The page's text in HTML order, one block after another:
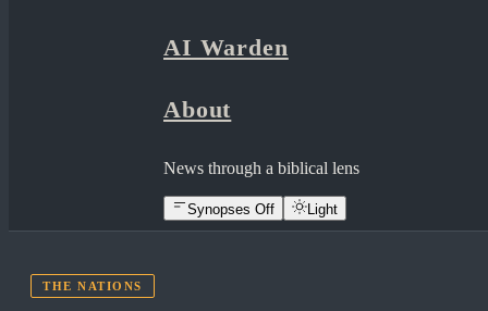
AI Warden
About
News through a biblical lens
Synopses Off Light
THE NATIONS